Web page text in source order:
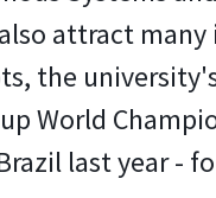
attract
the
World
last year -